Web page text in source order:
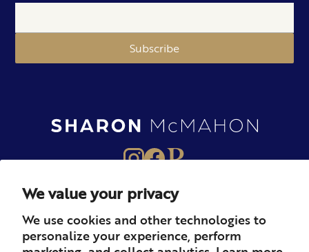
We value your privacy
We use cookies and other technologies to
personalize your experience, perform
Subscribe
About Books Merch
Careers Newsletter Podcast